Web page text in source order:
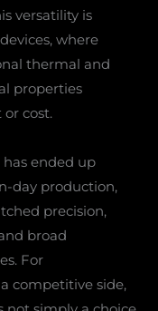
versatility is
where
thermal and
properties
cost.
has ended up
day production,
precision,
broad
For
competitive side,